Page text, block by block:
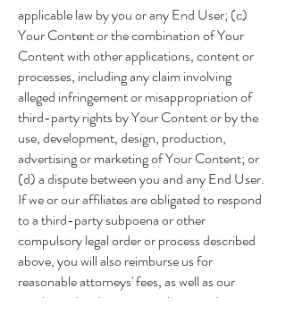
applicable law by you or any End User; (c)
Your Content or the combination of Your
Content with other applications, content or
processes, including any claim involving
alleged infringement or misappropriation of
third-party rights by Your Content or by the
use, development, design, production,
advertising or marketing of Your Content; or
(d) a dispute between you and any End User.
If we or our affiliates are obligated to respond
to a third-party subpoena or other
compulsory legal order or process described
above, you will also reimburse us for
reasonable attorneys' fees, as well as our
employees' and contractors' time and